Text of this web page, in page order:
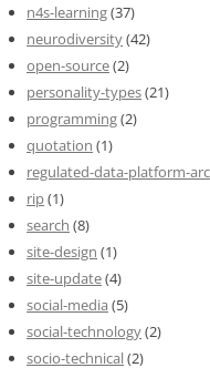
n4s-learning(37)
neurodiversity(42)
open-source(2)
personality-types(21)
programming(2)
quotation (1)
regulated-data-platform-
rip(1)
search (8)
site-design (1)
site-update(4)
social-media (5)
social-technology(2)
socio-technical(2)